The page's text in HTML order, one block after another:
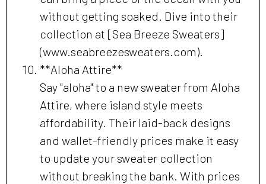
without getting soaked. Dive into their
collection at [Sea Breeze Sweaters]
(www.seabreezesweaters.com).
**Aloha Attire**
Say "aloha" to a new sweater from Aloha
Attire, where island style meets
affordability. Their laid-back designs
and wallet-friendly prices make it easy
to update your sweater collection
without breaking the bank. With prices